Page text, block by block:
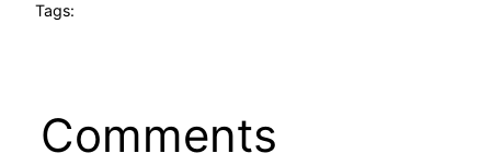
Tags:
Comments